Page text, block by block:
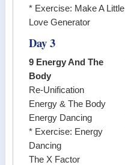
* Exercise: Make A Little
Love Generator
Day 3
9 Energy And The
Body
Re-Unification
Energy & The Body
Energy Dancing
* Exercise: Energy
Dancing
The X Factor